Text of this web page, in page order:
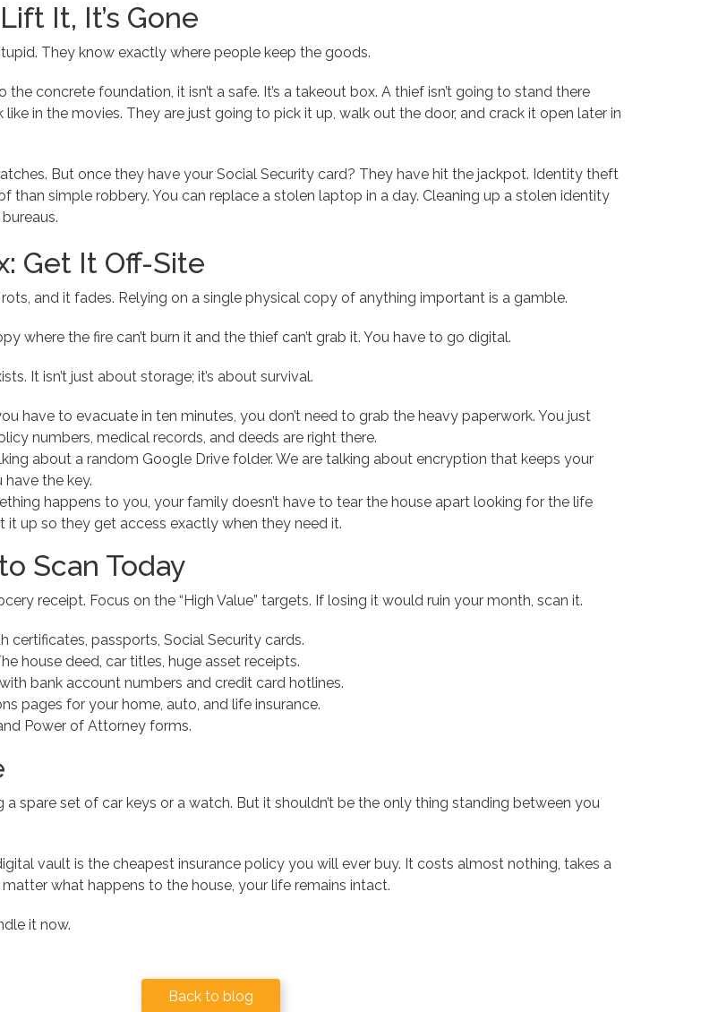
It, It’s Gone
They know exactly where people keep the goods.
concrete foundation, it isn’t a safe. It’s a takeout box. A thief isn’t going to stand there
in the movies. They are just going to pick it up, walk out the door, and crack it open later in
But once they have your Social Security card? They have hit the jackpot. Identity theft
than simple robbery. You can replace a stolen laptop in a day. Cleaning up a stolen identity
Get It Off-Site
rots, and it fades. Relying on a single physical copy of anything important is a gamble.
where the fire can’t burn it and the thief can’t grab it. You have to go digital.
It isn’t just about storage; it’s about survival.
have to evacuate in ten minutes, you don’t need to grab the heavy paperwork. You just
numbers, medical records, and deeds are right there.
about a random Google Drive folder. We are talking about encryption that keeps your
the key.
happens to you, your family doesn’t have to tear the house apart looking for the life
it up so they get access exactly when they need it.
Scan Today
receipt. Focus on the “High Value” targets. If losing it would ruin your month, scan it.
certificates, passports, Social Security cards.
house deed, car titles, huge asset receipts.
bank account numbers and credit card hotlines.
pages for your home, auto, and life insurance.
Power of Attorney forms.
spare set of car keys or a watch. But it shouldn’t be the only thing standing between you
vault is the cheapest insurance policy you will ever buy. It costs almost nothing, takes a
what happens to the house, your life remains intact.
it now.
Back to blog